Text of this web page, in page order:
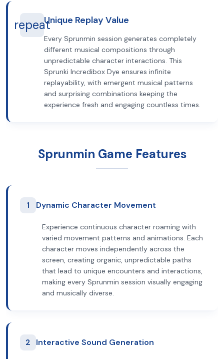
repeatUnique Replay Value
Every Sprunmin session generates completely
different musical compositions through
unpredictable character interactions. This
Sprunki Incredibox Dye ensures infinite
replayability, with emergent musical patterns
and surprising combinations keeping the
experience fresh and engaging countless times.
Sprunmin Game Features
1 Dynamic Character Movement
Experience continuous character roaming with
varied movement patterns and animations. Each
character moves independently across the
screen, creating organic, unpredictable paths
that lead to unique encounters and interactions,
making every Sprunmin session visually engaging
and musically diverse.
2 Interactive Sound Generation